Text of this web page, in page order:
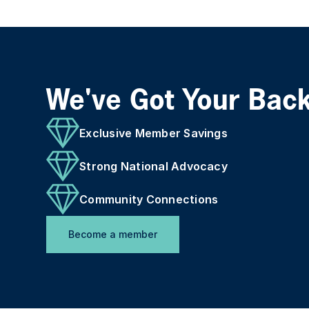
We've Got Your
Exclusive Member Savings
Strong National Advocacy
Community Connections
Become a member